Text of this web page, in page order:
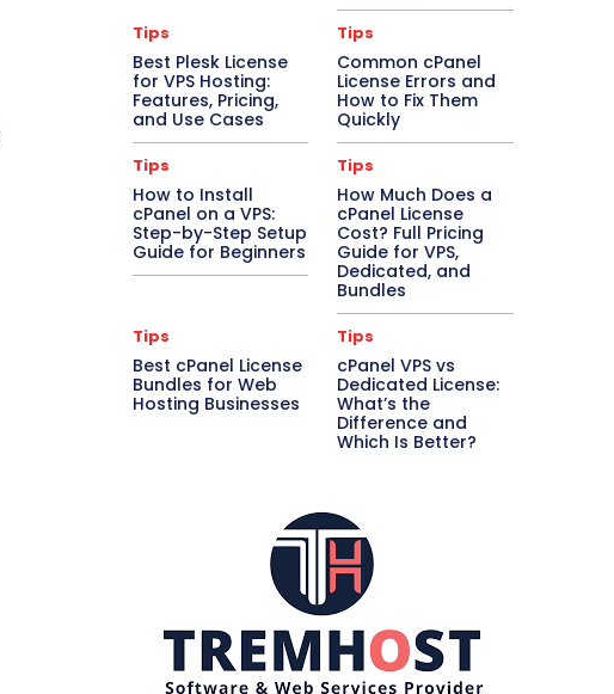
Tips
Best Plesk License
for VPS Hosting:
Features, Pricing,
and Use Cases
Tips
Common cPanel
License Errors and
How to Fix Them
Quickly
Tips
How to Install
cPanel on a VPS:
Step-by-Step Setup
Guide for Beginners
Tips
How Much Does a
cPanel License
Cost? Full Pricing
Guide for VPS,
Dedicated, and
Bundles
Tips
Best cPanel License
Bundles for Web
Hosting Businesses
Tips
cPanel VPS vs
Dedicated License:
What’s the
Difference and
Which Is Better?